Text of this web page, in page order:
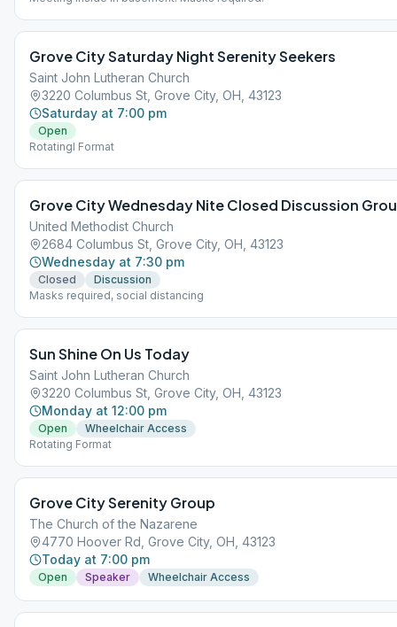
Grove City Saturday Night Serenity Seekers
Saint John Lutheran Church
3220 Columbus St, Grove City, OH, 43123
Saturday at 7:00 pm
Open
Rotatingl Format
Grove City Wednesday Nite Closed Discussion
United Methodist Church
2684 Columbus St, Grove City, OH, 43123
Wednesday at 7:30 pm
Closed
Discussion
Masks required, social distancing
Sun Shine On Us Today
Saint John Lutheran Church
3220 Columbus St, Grove City, OH, 43123
Monday at 12:00 pm
Open
Wheelchair Access
Rotating Format
Grove City Serenity Group
The Church of the Nazarene
4770 Hoover Rd, Grove City, OH, 43123
Today at 7:00 pm
Open Speaker Wheelchair Access